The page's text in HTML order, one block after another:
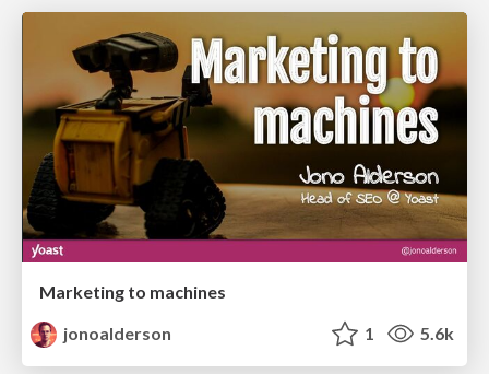
Marketing to machines
jonoalderson
1 5.6k